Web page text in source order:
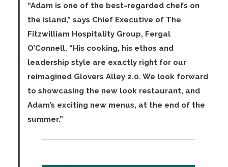
“Adam is one of the best-regarded chefs on
the island,” says Chief Executive of The
Fitzwilliam Hospitality Group, Fergal
O’Connell. “His cooking, his ethos and
leadership style are exactly right for our
reimagined Glovers Alley 2.0. We look forward
to showcasing the new look restaurant, and
Adam’s exciting new menus, at the end of the
summer.”